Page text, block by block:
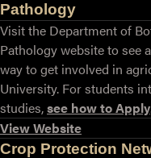
Pathology
Visit the Department of
Pathology website to see
way to get involved in
University. For students
studies,see how to Apply
View Website
Crop Protection